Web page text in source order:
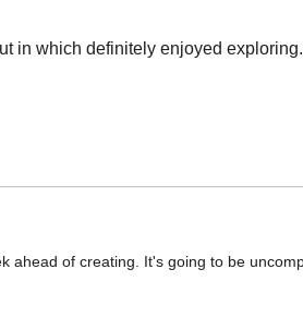
in which definitely enjoyed
ahead of creating. It's going to be